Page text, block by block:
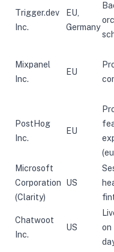
Trigger.dev
Inc.
EU,
Germany
Mixpanel
Inc.
EU
PostHog
Inc.
EU
Microsoft
Corporation
(Clarity)
US
Chatwoot
Inc.
US
on